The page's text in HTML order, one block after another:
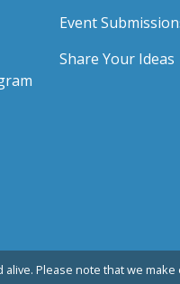
Event
Share Your Ideas
Please note that we make